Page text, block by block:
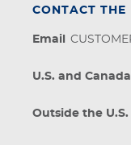
CONTACT THE
Email
U.S. and Canada
Outside the U.S.